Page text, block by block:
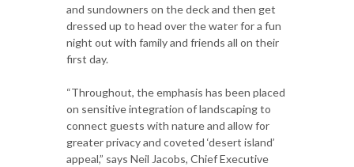
and sundowners on the deck and then get
dressed up to head over the water for a fun
night out with family and friends all on their
first day.
“Throughout, the emphasis has been placed
on sensitive integration of landscaping to
connect guests with nature and allow for
greater privacy and coveted ‘desert island’
appeal,” says Neil Jacobs, Chief Executive